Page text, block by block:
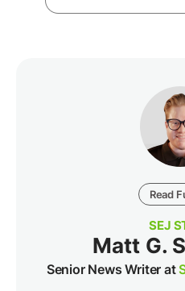
Read
SEJ
Matt G.
Senior News Writer at